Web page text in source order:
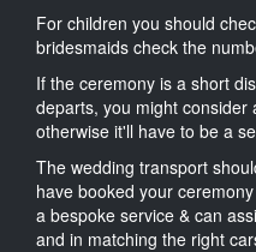
For children you should
bridesmaids check the
If the ceremony is a short
departs, you might
otherwise it'll have to be a
The wedding transport
have booked your
a bespoke service & can
and in matching the right